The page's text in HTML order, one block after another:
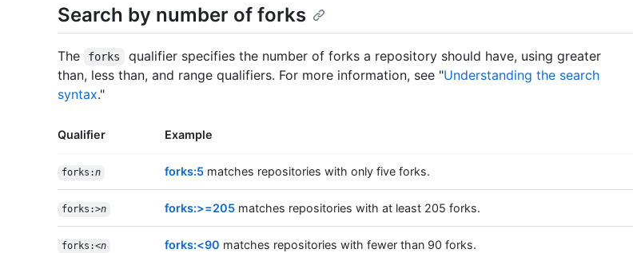
Search by number of forks
The forks
qualifier specifies the number of forks a repository should have, using greater
than, less than, and range qualifiers. For more information, see "Understanding the search
syntax."
Qualifier Example
forks:n forks:5 matches repositories with only five forks.
forks:>n forks:>=205 matches repositories with at least 205 forks.
forks:<n forks:<90 matches repositories with fewer than 90 forks.